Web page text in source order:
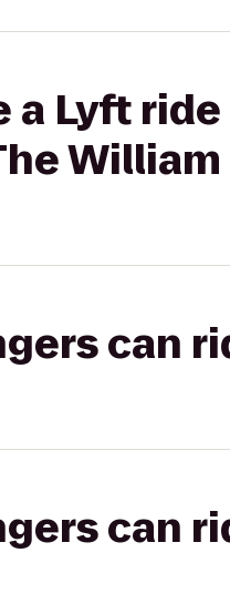
a Lyft
can
can